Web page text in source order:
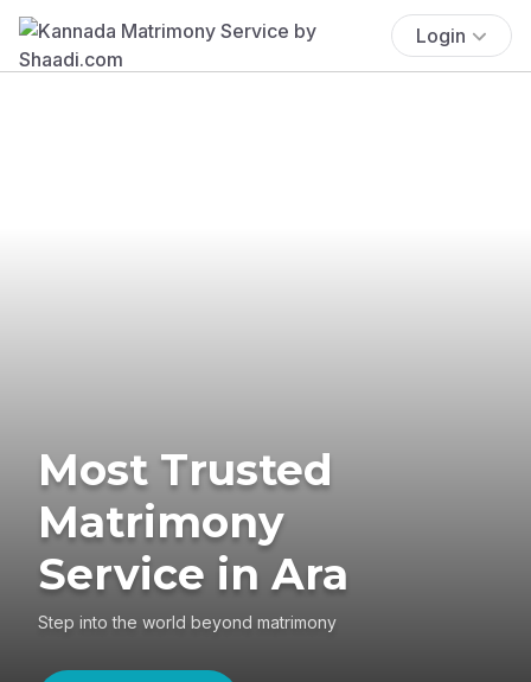
Login
Most Trusted
Matrimony
Service in Ara
Step into the world beyond matrimony